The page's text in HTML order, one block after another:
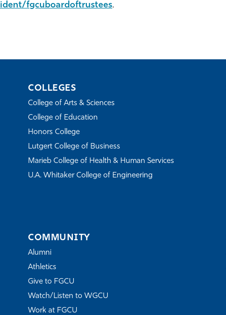
fgcuboardoftrustees.
COLLEGES
College of Arts & Sciences
College of Education
Honors College
Lutgert College of Business
Marieb College of Health & Human Services
U.A. Whitaker College of Engineering
COMMUNITY
Alumni
Athletics
Give to FGCU
Watch/Listen to WGCU
Work at FGCU